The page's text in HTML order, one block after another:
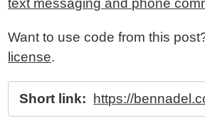
text messaging and phone
Want to use code from this
license.
Short link: https://